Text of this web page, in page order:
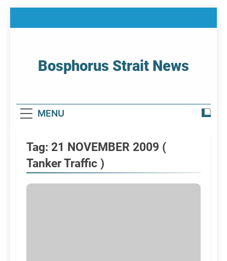
Bosphorus Strait News
MENU
Tag: 21 NOVEMBER 2009 (
Tanker Traffic )